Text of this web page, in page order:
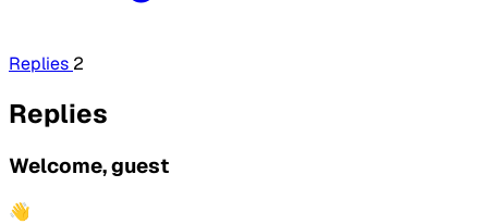
Replies 2
Replies
Welcome, guest
👋